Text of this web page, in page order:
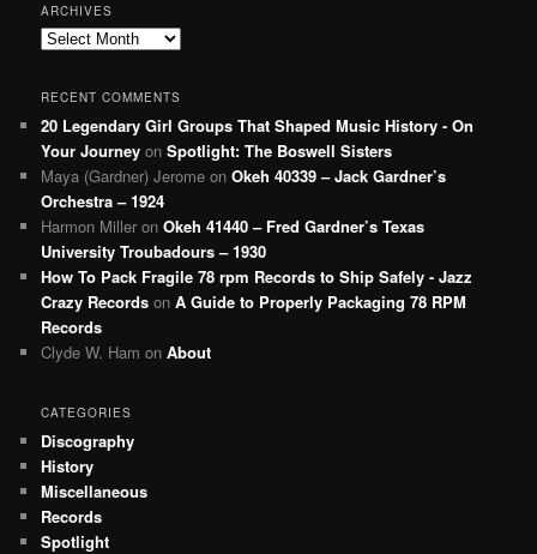
ARCHIVES
Archives
RECENT COMMENTS
20 Legendary Girl Groups That Shaped Music History - On
Your Journey onSpotlight: The Boswell Sisters
Maya (Gardner) Jerome onOkeh 40339 – Jack Gardner’s
Orchestra – 1924
Harmon Miller onOkeh 41440 – Fred Gardner’s Texas
University Troubadours – 1930
How To Pack Fragile 78 rpm Records to Ship Safely - Jazz
Crazy Records onA Guide to Properly Packaging 78 RPM
Records
Clyde W. Ham onAbout
CATEGORIES
Discography
History
Miscellaneous
Records
Spotlight